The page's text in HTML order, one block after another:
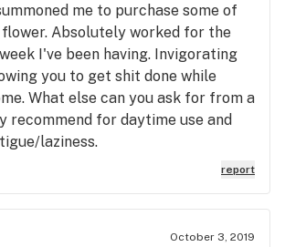
me to purchase some of
Absolutely worked for the
I've been having. Invigorating
you to get shit done while
What else can you ask for from a
recommend for daytime use and
laziness.
report
October 3, 2019